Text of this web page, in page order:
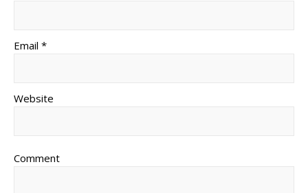
Email *
Website
Comment